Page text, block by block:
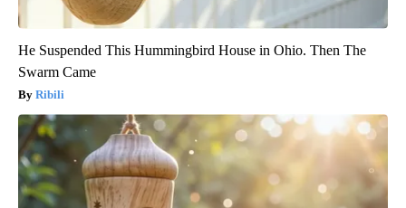
He Suspended This Hummingbird House in Ohio. Then The
Swarm Came
Ribili